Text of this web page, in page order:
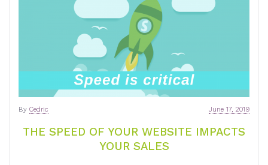
THE SPEED OF YOUR WEBSITE IMPACTS
YOUR SALES
June 17, 2019
By Cedric